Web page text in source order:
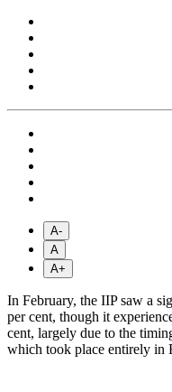
A-
A
A+
In February, the IIP saw a
per cent, though it
cent, largely due to the
which took place entirely in